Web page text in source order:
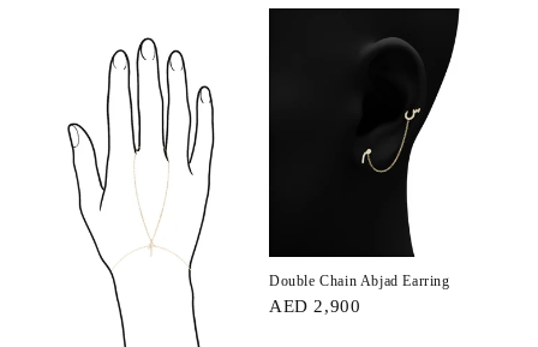
Double Chain Abjad Earring
AED 2,900